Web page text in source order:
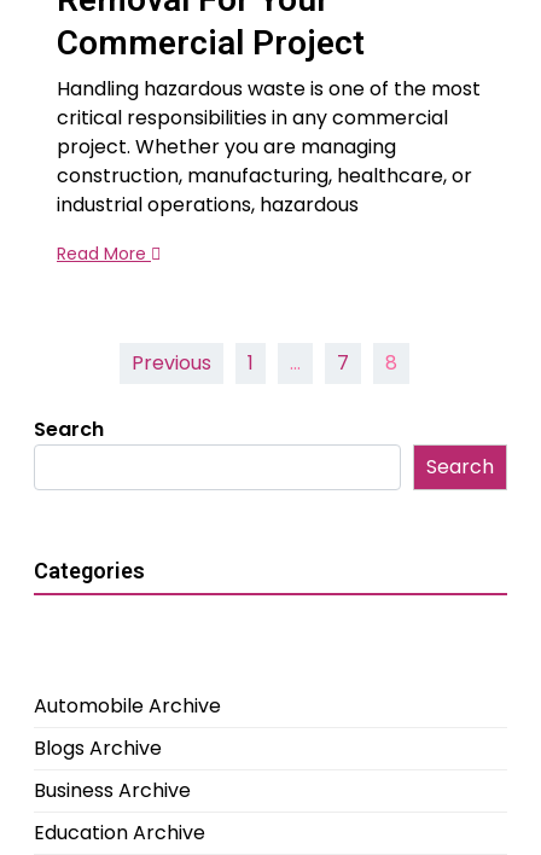
Commercial Project
Handling hazardous waste is one of the most
critical responsibilities in any commercial
project. Whether you are managing
construction, manufacturing, healthcare, or
industrial operations, hazardous
Read More
Previous 1 … 7 8
Search
Search
Categories
Automobile Archive
Blogs Archive
Business Archive
Education Archive